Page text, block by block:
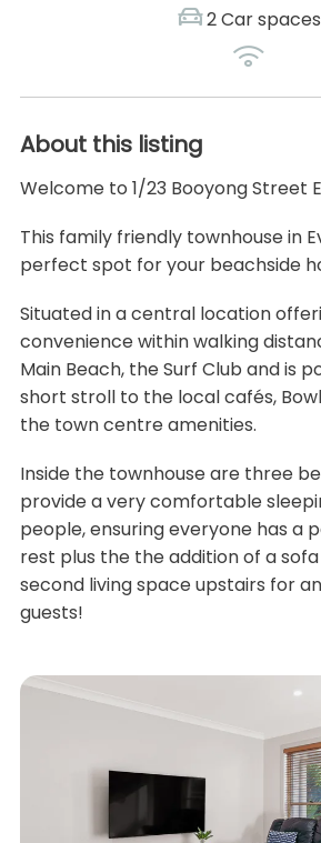
2 Car spaces
About this listing
Welcome to 1/23 Booyong Street
This family friendly townhouse in
perfect spot for your beachside
Situated in a central location
convenience within walking
Main Beach, the Surf Club and is
short stroll to the local cafés,
the town centre amenities.
Inside the townhouse are three
provide a very comfortable
people, ensuring everyone has a
rest plus the the addition of a
second living space upstairs for
guests!
located on the lower level and is
modern appliances.
An undercover outdoor dining
level spaces and will invite you to
BBQ outdoors year round while
and friends.